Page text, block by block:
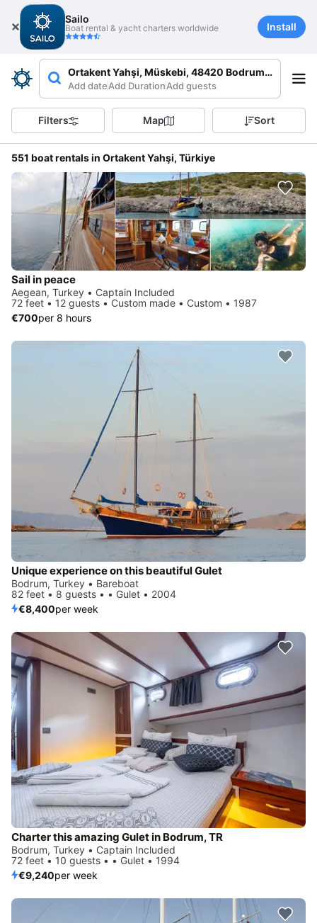
Sailo
Boat rental & yacht charters worldwide Install
Ortakent Yahşi, Müskebi, 48420 Bodrum/Muğla,
Add dateAdd DurationAdd guests
Filters Map Sort
551 boat rentals in Ortakent Yahşi, Türkiye
Sail in peace
Aegean, Turkey • Captain Included
72 feet • 12 guests • Custom made • Custom • 1987
€700per 8 hours
Unique experience on this beautiful Gulet
Bodrum, Turkey • Bareboat
82 feet • 8 guests • • Gulet • 2004
€8,400per week
Charter this amazing Gulet in Bodrum, TR
Bodrum, Turkey • Captain Included
72 feet • 10 guests • • Gulet • 1994
€9,240per week